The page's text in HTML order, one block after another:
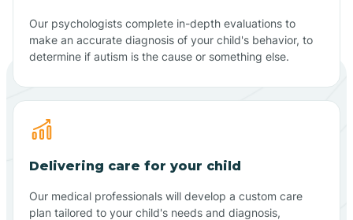
Our psychologists complete in-depth evaluations to
make an accurate diagnosis of your child's behavior, to
determine if autism is the cause or something else.
Delivering care for your child
Our medical professionals will develop a custom care
plan tailored to your child's needs and diagnosis,